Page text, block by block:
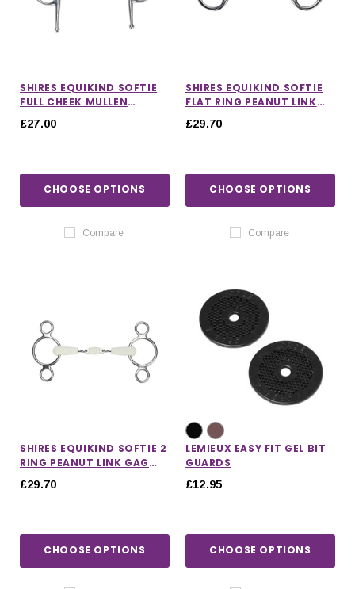
SHIRES EQUIKIND SOFTIE
FULL CHEEK MULLEN
£27.00
CHOOSE OPTIONS
Compare
SHIRES EQUIKIND SOFTIE
FLAT RING PEANUT LINK
£29.70
CHOOSE OPTIONS
Compare
SHIRES EQUIKIND SOFTIE 2
RING PEANUT LINK GAG
£29.70
CHOOSE OPTIONS
LEMIEUX EASY FIT GEL BIT
GUARDS
£12.95
CHOOSE OPTIONS